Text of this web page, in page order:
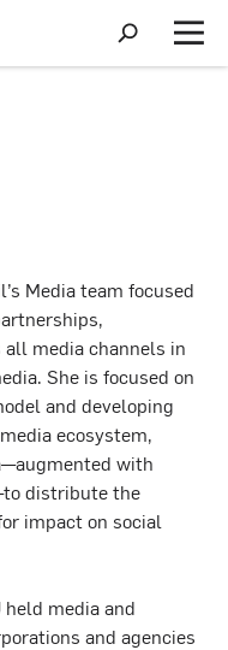
S
h
o
M
e
Media team focused
media channels in
She is focused on
and developing
ecosystem,
with
distribute the
impact on social
media and
and agencies